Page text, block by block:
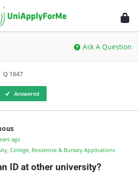
Ask A Question
Q 1847
Answered
ago
College, Residence & Bursary Applications
ID at other university?